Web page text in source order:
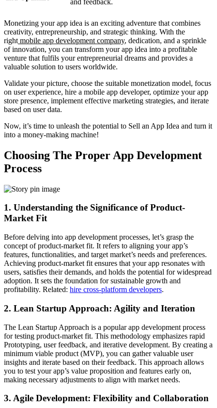
Monetizing your app idea is an exciting adventure that combines
creativity, entrepreneurship, and strategic thinking. With the
right mobile app development company, dedication, and a sprinkle
of innovation, you can transform your app idea into a profitable
venture that fulfils your entrepreneurial dreams and provides a
valuable solution to users worldwide.
Validate your picture, choose the suitable monetization model, focus
on user experience, hire a mobile app developer, optimize your app
store presence, implement effective marketing strategies, and iterate
based on user data.
Now, it’s time to unleash the potential to Sell an App Idea and turn it
into a money-making machine!
Choosing The Proper App Development
Process
1. Understanding the Significance of Product-
Market Fit
Before delving into app development processes, let’s grasp the
concept of product-market fit. It refers to aligning your app’s
features, functionalities, and target market’s needs and preferences.
Achieving product-market fit ensures that your app resonates with
users, satisfies their demands, and holds the potential for widespread
adoption. It sets the foundation for sustainable growth and
profitability. Related: hire cross-platform developers.
2. Lean Startup Approach: Agility and Iteration
The Lean Startup Approach is a popular app development process
for testing product-market fit. This methodology emphasizes rapid
Prototyping, user feedback, and iterative development. By creating a
minimum viable product (MVP), you can gather valuable user
insights and iterate based on their feedback. This approach allows
you to test your app’s value proposition and features early on,
making necessary adjustments to align with market needs.
3. Agile Development: Flexibility and Collaboration